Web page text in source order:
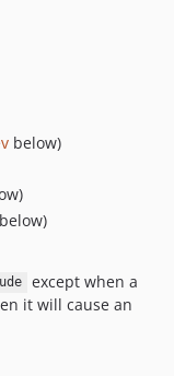
below)
below)
except when a
it will cause an